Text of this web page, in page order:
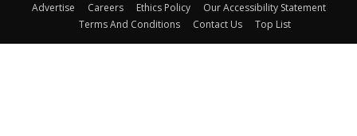
Advertise Careers Ethics Policy
Our Accessibility Statement
Terms And Conditions
Contact Us Top List